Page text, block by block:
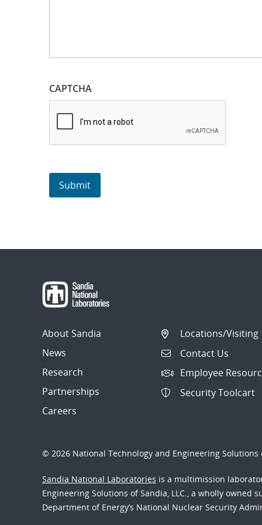
CAPTCHA
About Sandia
News
Research
Partnerships
Careers
Locations/Visiting
Contact Us
Employee
Security Toolcart
© 2026 National Technology and Engineering Solutions
Sandia National Laboratories is a multimission
Engineering Solutions of Sandia, LLC., a wholly owned
Department of Energy’s National Nuclear Security